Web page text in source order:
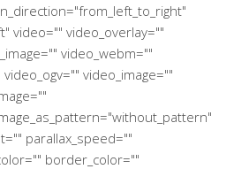
video="" video_overlay=""
video_webm=""
video_image=""
parallax_speed=""
border_color=""